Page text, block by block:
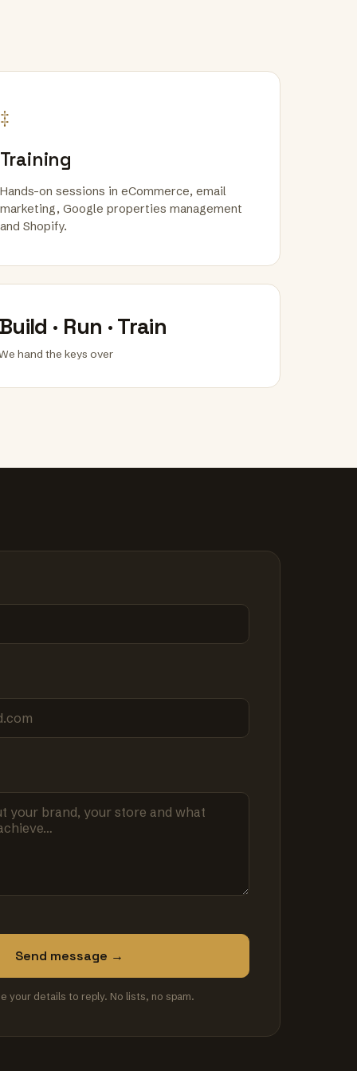
‡
Training
Hands-on sessions in eCommerce, email
marketing, Google properties management
and Shopify.
· Run · Train
hand the keys over
Send message →
your details to reply. No lists, no spam.